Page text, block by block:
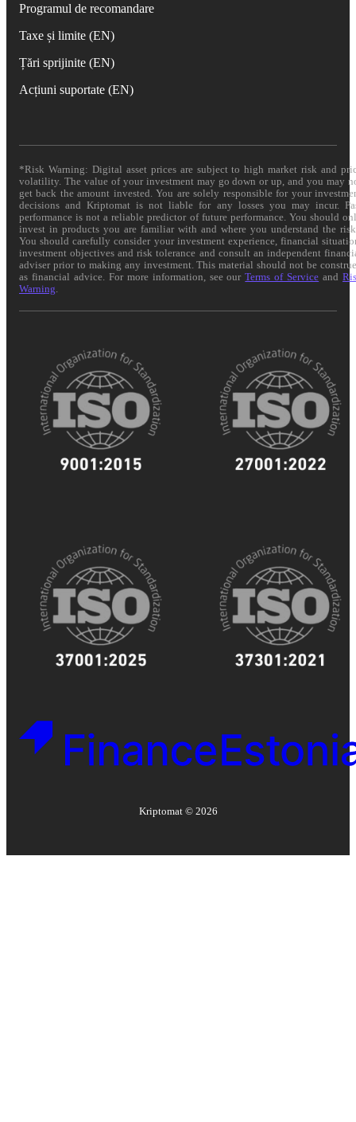
Programul de recomandare
Taxe și limite (EN)
Țări sprijinite (EN)
Acțiuni suportate (EN)
*Risk Warning: Digital asset prices are subject to high market risk and
volatility. The value of your investment may go down or up, and you may
get back the amount invested. You are solely responsible for your
decisions and Kriptomat is not liable for any losses you may incur.
performance is not a reliable predictor of future performance. You should
invest in products you are familiar with and where you understand the
You should carefully consider your investment experience, financial
investment objectives and risk tolerance and consult an independent
adviser prior to making any investment. This material should not be
as financial advice. For more information, see ourTerms of Service and
Warning
Kriptomat © 2026